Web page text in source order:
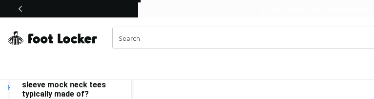
Off Sale Extended🔥
Home
Similar
Categories
Long Sleeve Mock Neck Tees
sleeve mock neck tees
typically made of?